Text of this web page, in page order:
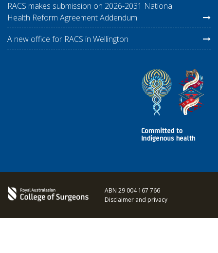
RACS makes submission on 2026-2031 National
Health Reform Agreement Addendum
A new office for RACS in Wellington
ABN 29 004 167 766
Disclaimer and privacy